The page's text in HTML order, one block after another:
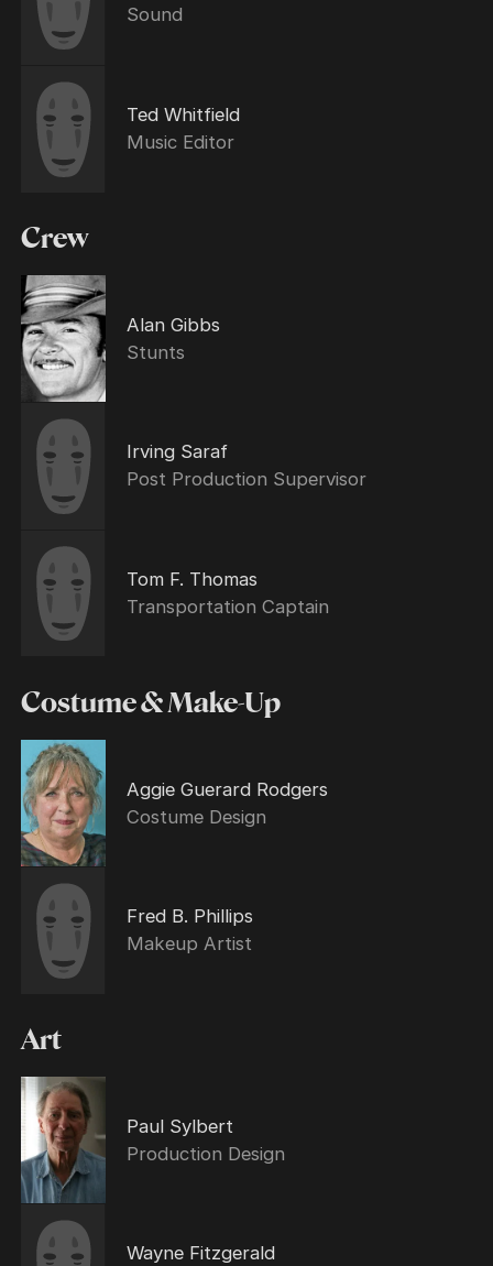
Sound
Ted Whitfield
Music Editor
Crew
Alan Gibbs
Stunts
Irving Saraf
Post Production Supervisor
Tom F. Thomas
Transportation Captain
Costume & Make-Up
Aggie Guerard Rodgers
Costume Design
Fred B. Phillips
Makeup Artist
Art
Paul Sylbert
Production Design
Wayne Fitzgerald